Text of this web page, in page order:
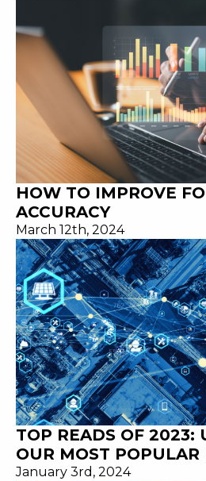
HOW TO IMPROVE
ACCURACY
March 12th, 2024
TOP READS OF 2023:
OUR MOST POPULAR
January 3rd, 2024